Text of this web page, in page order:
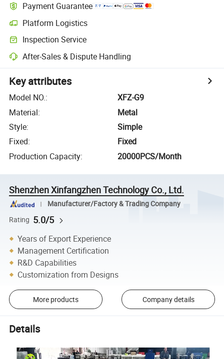
Payment Guarantee
Platform Logistics
Inspection Service
After-Sales & Dispute Handling
Key attributes
Model NO.:
XFZ-G9
Material:
Metal
Style:
Simple
Fixed:
Fixed
Production Capacity: 20000PCS/Month
Shenzhen Xinfangzhen Technology Co., Ltd.
Manufacturer/Factory & Trading Company
Rating 5.0/5
Years of Export Experience
Management Certification
R&D Capabilities
Customization from Designs
More products Company details
Details